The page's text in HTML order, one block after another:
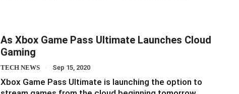
As Xbox Game Pass Ultimate Launches Cloud
Gaming
TECH NEWS Sep 15, 2020
Xbox Game Pass Ultimate is launching the option to